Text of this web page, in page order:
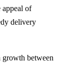
appeal of
delivery
growth between